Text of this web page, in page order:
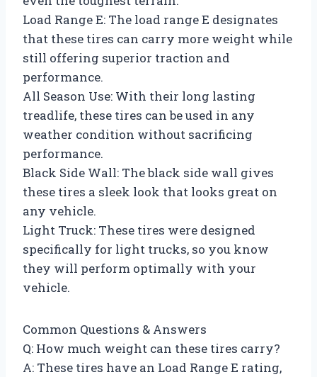
Load Range E: The load range E designates
that these tires can carry more weight while
still offering superior traction and
performance.
All Season Use: With their long lasting
treadlife, these tires can be used in any
weather condition without sacrificing
performance.
Black Side Wall: The black side wall gives
these tires a sleek look that looks great on
any vehicle.
Light Truck: These tires were designed
specifically for light trucks, so you know
they will perform optimally with your
vehicle.
Common Questions & Answers
Q: How much weight can these tires carry?
A: These tires have an Load Range E rating,